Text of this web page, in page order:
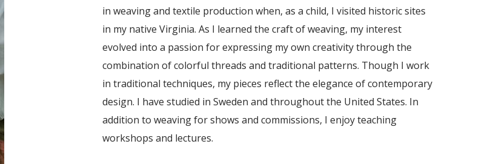
in weaving and textile production when, as a child, I visited historic sites
in my native Virginia. As I learned the craft of weaving, my interest
evolved into a passion for expressing my own creativity through the
combination of colorful threads and traditional patterns. Though I work
in traditional techniques, my pieces reflect the elegance of contemporary
design. I have studied in Sweden and throughout the United States. In
addition to weaving for shows and commissions, I enjoy teaching
workshops and lectures.